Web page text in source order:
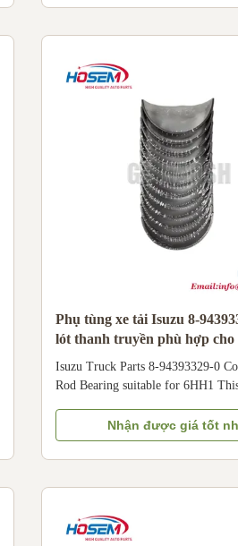
Pressure Fuel Pump Oil Pipe is
high-pressure pump to the specific
injector. Specifically compatible
Isuzu 100P light trucks
Phụ tùng xe tải Isuzu 8-
lót thanh truyền phù hợp cho
Isuzu Truck Parts 8-94393329-0
Rod Bearing suitable for 6HH1
94393329-0) is specifically
6HH1 inline 6-cylinder diesel
applied in medium and heavy-duty
oversize design, tailored for
repair and wear compensation. Core
Nhận được giá tốt